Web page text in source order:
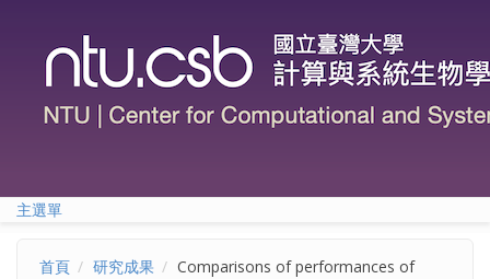
主選單
首頁 研究成果
Comparisons of performances of